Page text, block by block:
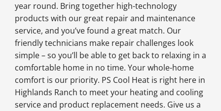
year round. Bring together high-technology
products with our great repair and maintenance
service, and you’ve found a great match. Our
friendly technicians make repair challenges look
simple – so you’ll be able to get back to relaxing in a
comfortable home in no time. Your whole-home
comfort is our priority. PS Cool Heat is right here in
Highlands Ranch to meet your heating and cooling
service and product replacement needs. Give us a